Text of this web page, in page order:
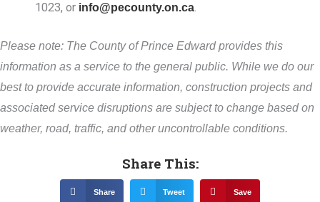
1023, or info@pecounty.on.ca.
Please note: The County of Prince Edward provides this
information as a service to the general public. While we do our
best to provide accurate information, construction projects and
associated service disruptions are subject to change based on
weather, road, traffic, and other uncontrollable conditions.
Share This:
Share Tweet Save